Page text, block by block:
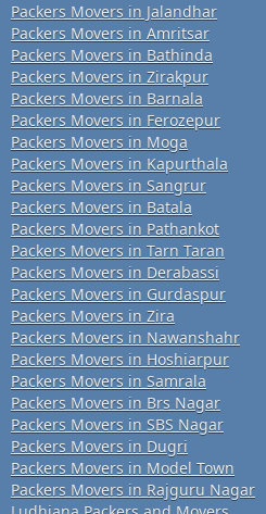
Packers Movers in Jalandhar
Packers Movers in Amritsar
Packers Movers in Bathinda
Packers Movers in Zirakpur
Packers Movers in Barnala
Packers Movers in Ferozepur
Packers Movers in Moga
Packers Movers in Kapurthala
Packers Movers in Sangrur
Packers Movers in Batala
Packers Movers in Pathankot
Packers Movers in Tarn Taran
Packers Movers in Derabassi
Packers Movers in Gurdaspur
Packers Movers in Zira
Packers Movers in Nawanshahr
Packers Movers in Hoshiarpur
Packers Movers in Samrala
Packers Movers in Brs Nagar
Packers Movers in SBS Nagar
Packers Movers in Dugri
Packers Movers in Model Town
Packers Movers in Rajguru Nagar